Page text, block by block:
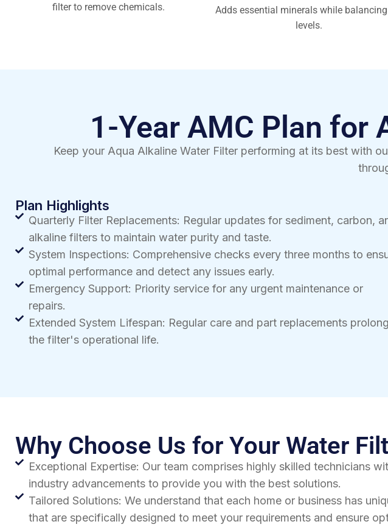
filter to remove chemicals.
Adds essential minerals while
levels.
1-Year AMC Plan for
Keep your Aqua Alkaline Water Filter performing at its best with
Plan Highlights
Quarterly Filter Replacements: Regular updates for sediment, carbon,
alkaline filters to maintain water purity and taste.
System Inspections: Comprehensive checks every three months to
optimal performance and detect any issues early.
Emergency Support: Priority service for any urgent maintenance or
repairs.
Extended System Lifespan: Regular care and part replacements prolong
the filter's operational life.
Why Choose Us for Your Water
Exceptional Expertise: Our team comprises highly skilled technicians
industry advancements to provide you with the best solutions.
Tailored Solutions: We understand that each home or business has
that are specifically designed to meet your requirements and ensure